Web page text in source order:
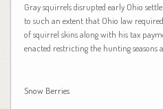
Gray squirrels disrupted early Ohio
to such an extent that Ohio law
of squirrel skins along with his tax
enacted restricting the hunting
Snow Berries